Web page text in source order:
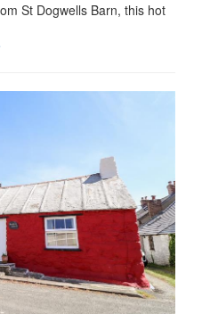
St Dogwells Barn, this hot